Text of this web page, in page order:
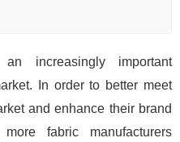
increasingly important
In order to better meet
and enhance their brand
fabric manufacturers